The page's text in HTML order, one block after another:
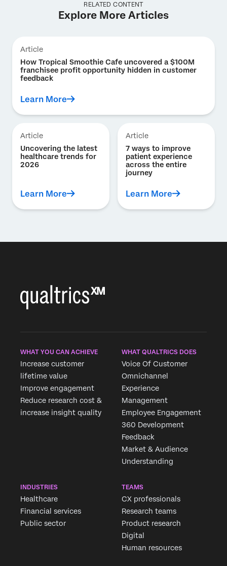
RELATED CONTENT
Explore More Articles
Article
How Tropical Smoothie Cafe uncovered a $100M
franchisee profit opportunity hidden in customer
feedback
Learn More
Article
Uncovering the latest
healthcare trends for
2026
Learn More
Article
7 ways to improve
patient experience
across the entire
journey
Learn More
WHAT YOU CAN ACHIEVE
Increase customer
lifetime value
Improve engagement
Reduce research cost &
increase insight quality
WHAT QUALTRICS DOES
Voice Of Customer
Omnichannel
Experience
Management
Employee Engagement
360 Development
Feedback
Market & Audience
Understanding
INDUSTRIES
Healthcare
Financial services
Public sector
TEAMS
CX professionals
Research teams
Product research
Digital
Human resources